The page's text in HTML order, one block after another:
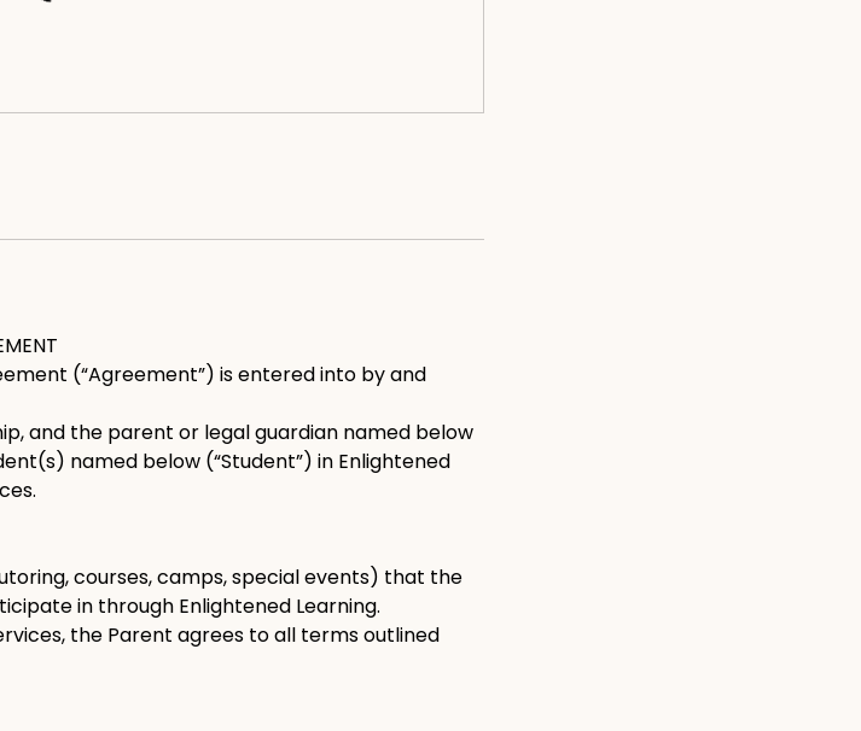
(“Agreement”) is entered into by and
and the parent or legal guardian named below
named below (“Student”) in Enlightened
courses, camps, special events) that the
in through Enlightened Learning.
the Parent agrees to all terms outlined